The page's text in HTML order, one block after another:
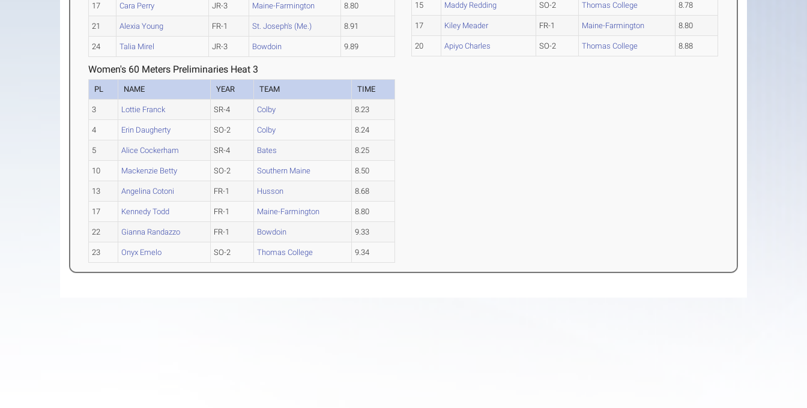
17 Cara Perry JR-3 Maine-Farmington 8.80
21 Alexia Young FR-1 St. Joseph's (Me.) 8.91
24 Talia Mirel JR-3 Bowdoin 9.89
15 Maddy Redding SO-2 Thomas College 8.78
17 Kiley Meader FR-1 Maine-Farmington 8.80
20 Apiyo Charles SO-2 Thomas College 8.88
Women's 60 Meters Preliminaries Heat 3
PL NAME YEAR TEAM TIME
3 Lottie Franck SR-4 Colby 8.23
4 Erin Daugherty SO-2 Colby 8.24
5 Alice Cockerham SR-4 Bates 8.25
10 Mackenzie Betty SO-2 Southern Maine 8.50
13 Angelina Cotoni FR-1 Husson 8.68
17 Kennedy Todd FR-1 Maine-Farmington 8.80
22 Gianna Randazzo FR-1 Bowdoin 9.33
23 Onyx Emelo SO-2 Thomas College 9.34